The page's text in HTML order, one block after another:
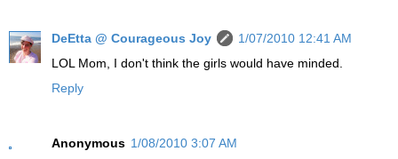
DeEtta @ Courageous Joy
1/07/2010 12:41 AM
LOL Mom, I don't think the girls would have minded.
Reply
Anonymous 1/08/2010 3:07 AM